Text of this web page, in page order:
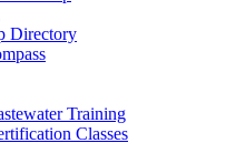
Directory
Training
Classes